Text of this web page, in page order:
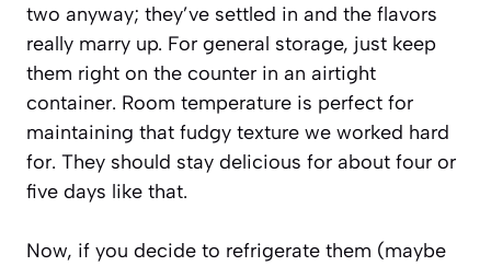
two anyway; they’ve settled in and the flavors
really marry up. For general storage, just keep
them right on the counter in an airtight
container. Room temperature is perfect for
maintaining that fudgy texture we worked hard
for. They should stay delicious for about four or
five days like that.
Now, if you decide to refrigerate them (maybe